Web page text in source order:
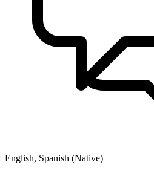
English, Spanish (Native)